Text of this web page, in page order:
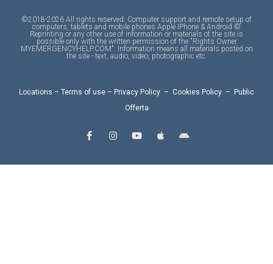
©2018-2026 All rights reserved. Computer support and remote setup of
computers, tablets and mobile phones Apple IPhone & Android ©
Reprinting or any other use of information or materials of the site is
possible only with the written permission of the "Rights Owner
MYEMERGENCYHELP.COM". Information means all materials posted on
the site - text, audio, video, photographic etc.
Locations – Terms of use – Privacy Policy – Cookies Policy – Public
Offerta
a
c
b
n
a
o
u
p
e
n
o